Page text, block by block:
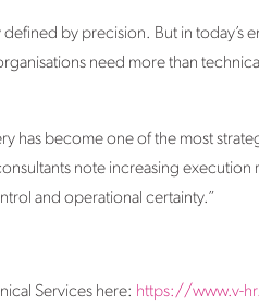
defined by precision. But in
need more than
has become one of the most
note increasing
and operational certainty.”
Services here: https://www.v-